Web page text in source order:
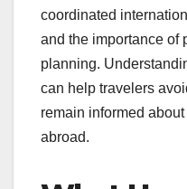
coordinated
and the importance of
planning.
can help travelers
remain informed
abroad.